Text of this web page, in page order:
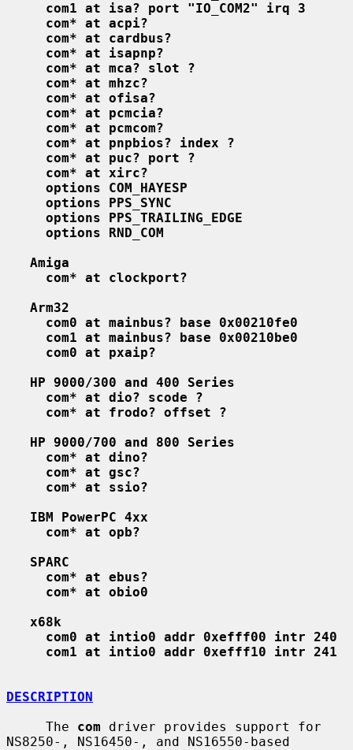
com1 at isa? port "IO_COM2" irq 3
com* at acpi?
com* at cardbus?
com* at isapnp?
com* at mca? slot ?
com* at mhzc?
com* at ofisa?
com* at pcmcia?
com* at pcmcom?
com* at pnpbios? index ?
com* at puc? port ?
com* at xirc?
options COM_HAYESP
options PPS_SYNC
options PPS_TRAILING_EDGE
options RND_COM
Amiga
com* at clockport?
Arm32
com0 at mainbus? base 0x00210fe0
com1 at mainbus? base 0x00210be0
com0 at pxaip?
HP 9000/300 and 400 Series
com* at dio? scode ?
com* at frodo? offset ?
HP 9000/700 and 800 Series
com* at dino?
com* at gsc?
com* at ssio?
IBM PowerPC 4xx
com* at opb?
SPARC
com* at ebus?
com* at obio0
x68k
com0 at intio0 addr 0xefff00 intr 240
com1 at intio0 addr 0xefff10 intr 241
DESCRIPTION
     The
com driver provides support for
NS8250-, NS16450-, and NS16550-based